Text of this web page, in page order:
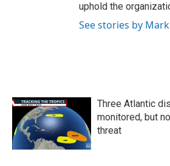
uphold the
See stories by
Three Atlantic
monitored, but
threat